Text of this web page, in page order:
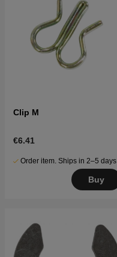
Clip M
€6.41
Order item. Ships in 2–5 days
Buy